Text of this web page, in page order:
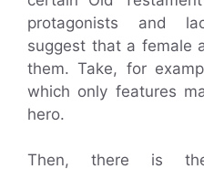
protagonists and
suggest that a female
them. Take, for
which only features
hero.
Then, there is the